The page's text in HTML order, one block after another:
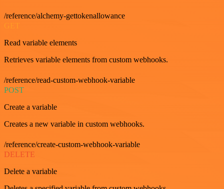
/reference/alchemy-gettokenallowance
GET
Read variable elements
Retrieves variable elements from custom webhooks.
/reference/read-custom-webhook-variable
POST
Create a variable
Creates a new variable in custom webhooks.
/reference/create-custom-webhook-variable
DELETE
Delete a variable